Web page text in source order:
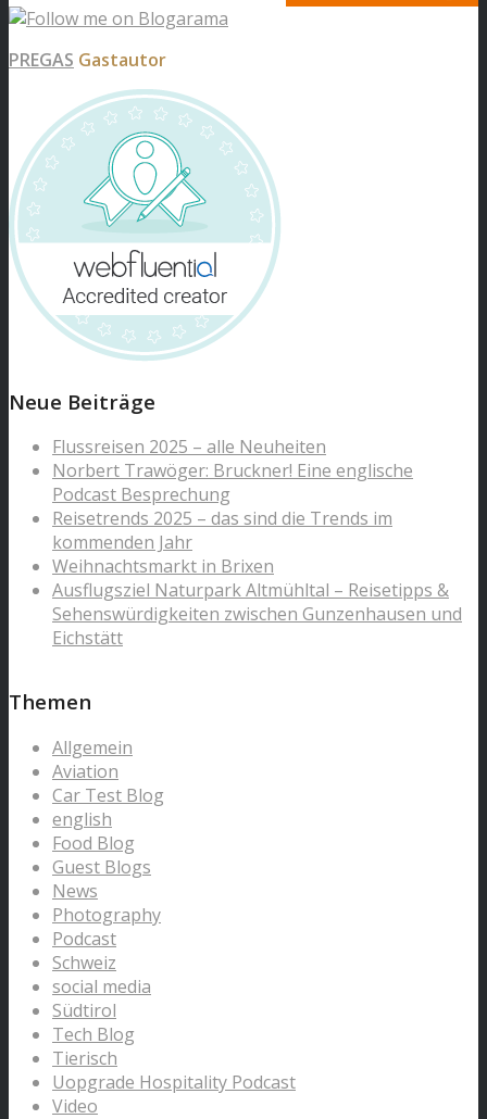
PREGAS Gastautor
Neue Beiträge
Flussreisen 2025 – alle Neuheiten
Norbert Trawöger: Bruckner! Eine englische
Podcast Besprechung
Reisetrends 2025 – das sind die Trends im
kommenden Jahr
Weihnachtsmarkt in Brixen
Ausflugsziel Naturpark Altmühltal – Reisetipps &
Sehenswürdigkeiten zwischen Gunzenhausen und
Eichstätt
Themen
Allgemein
Aviation
Car Test Blog
english
Food Blog
Guest Blogs
News
Photography
Podcast
Schweiz
social media
Südtirol
Tech Blog
Tierisch
Uopgrade Hospitality Podcast
Video